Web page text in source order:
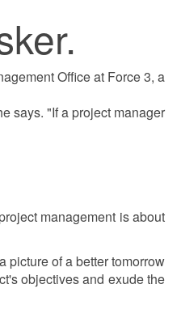
Office at Force 3, a
says. "If a project manager
management is about
picture of a better tomorrow
objectives and exude the